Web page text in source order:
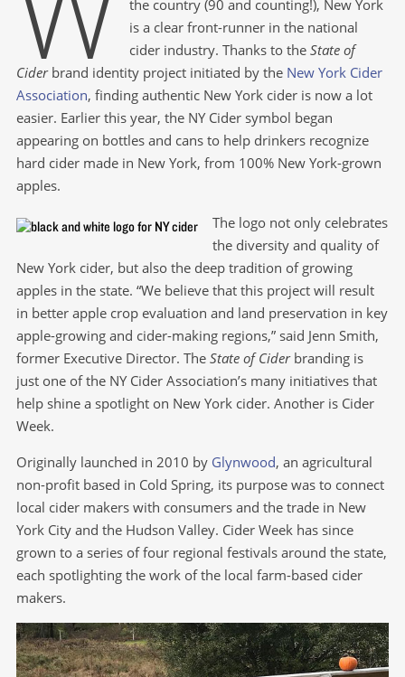
the country (90 and counting!), New York
is a clear front-runner in the national
cider industry. Thanks to the State of
Cider brand identity project initiated by the New York Cider
Association, finding authentic New York cider is now a lot
easier. Earlier this year, the NY Cider symbol began
appearing on bottles and cans to help drinkers recognize
hard cider made in New York, from 100% New York-grown
apples.
The logo not only celebrates
the diversity and quality of
New York cider, but also the deep tradition of growing
apples in the state. “We believe that this project will result
in better apple crop evaluation and land preservation in key
apple-growing and cider-making regions,” said Jenn Smith,
former Executive Director. The State of Ciderbranding is
just one of the NY Cider Association’s many initiatives that
help shine a spotlight on New York cider. Another is Cider
Week.
Originally launched in 2010 by Glynwood, an agricultural
non-profit based in Cold Spring, its purpose was to connect
local cider makers with consumers and the trade in New
York City and the Hudson Valley. Cider Week has since
grown to a series of four regional festivals around the state,
each spotlighting the work of the local farm-based cider
makers.